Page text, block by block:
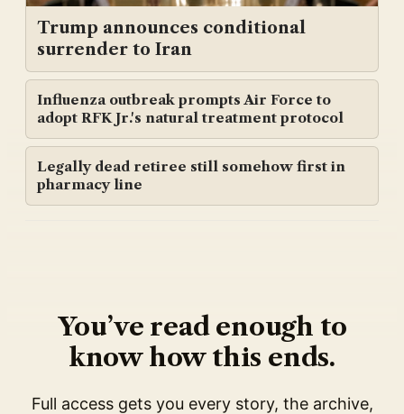
Trump announces conditional
surrender to Iran
Influenza outbreak prompts Air Force to
adopt RFK Jr.'s natural treatment protocol
Legally dead retiree still somehow first in
pharmacy line
You’ve read enough to
know how this ends.
Full access gets you every story, the archive,